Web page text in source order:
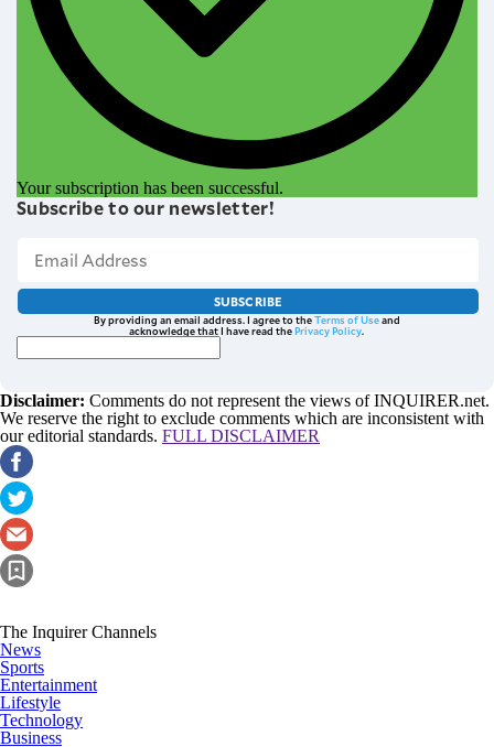
Your subscription has been successful.
Subscribe to our newsletter!
SUBSCRIBE
By providing an email address. I agree to theTerms of Useand
acknowledge that I have read thePrivacy Policy.
Disclaimer: Comments do not represent the views of INQUIRER.net.
We reserve the right to exclude comments which are inconsistent with
our editorial standards. FULL DISCLAIMER
The Inquirer Channels
News
Sports
Entertainment
Lifestyle
Technology
Business